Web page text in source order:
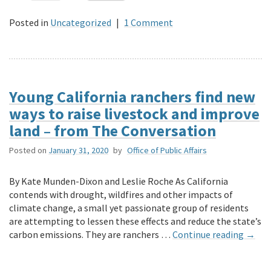
Posted in Uncategorized | 1 Comment
Young California ranchers find new
ways to raise livestock and improve
land – from The Conversation
Posted on January 31, 2020 by Office of Public Affairs
By Kate Munden-Dixon and Leslie Roche As California
contends with drought, wildfires and other impacts of
climate change, a small yet passionate group of residents
are attempting to lessen these effects and reduce the state’s
carbon emissions. They are ranchers … Continue reading →